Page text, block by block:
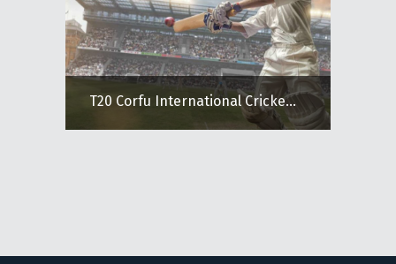
T20 Corfu International Cricke...